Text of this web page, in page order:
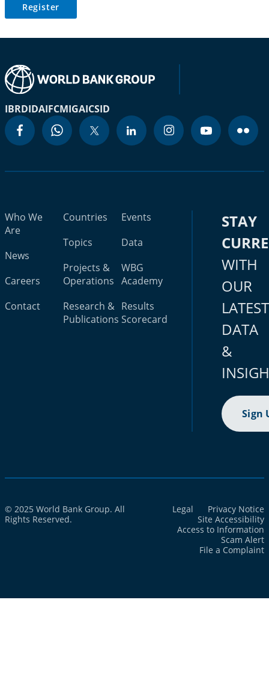
Register
IBRDIDAIFCMIGAICSID
Who We
Are
News
Careers
Contact
Countries
Topics
Projects &
Operations
Research &
Publications
Events
Data
WBG
Academy
Results
Scorecard
STAY
WITH
OUR
LATEST
DATA
&
Sign
© 2025 World Bank Group. All
Rights Reserved.
Legal
Privacy Notice
Site Accessibility
Access to Information
Scam Alert
File a Complaint